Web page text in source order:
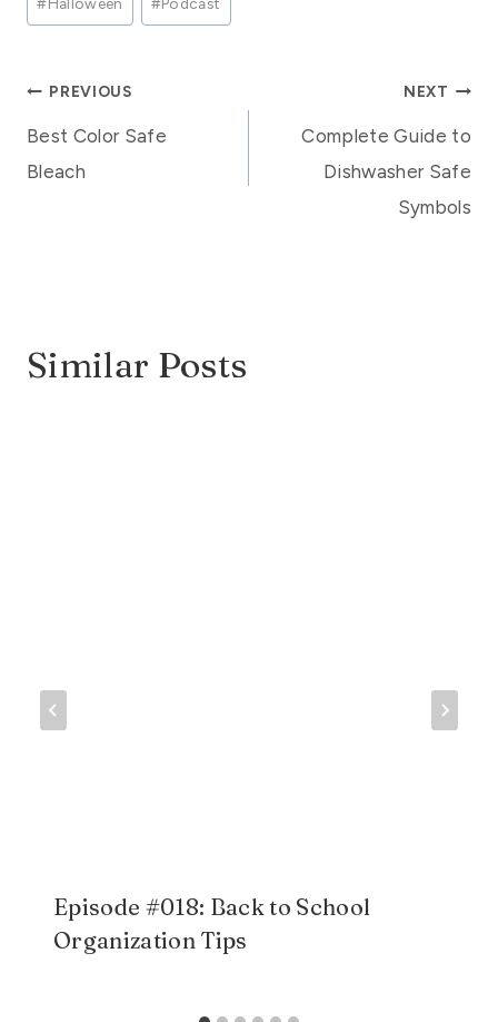
Tags:
Post
navigation
PREVIOUS
Best Color Safe
Bleach
NEXT
Complete Guide to
Dishwasher Safe
Symbols
Similar Posts
Episode #018: Back to School
Organization Tips